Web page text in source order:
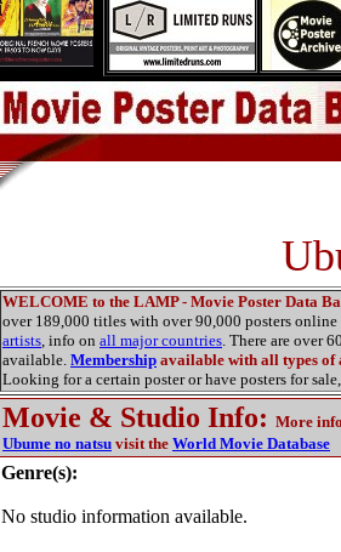
WELCOME to the LAMP - Movie Poster Data
over 189,000 titles with over 90,000 posters
artists, info on all major countries. There are over
available. Membership available with all types of
Looking for a certain poster or have posters for sale,
Movie & Studio Info: More
Ubume no natsu visit the World Movie Database
Genre(s):
No studio information available.